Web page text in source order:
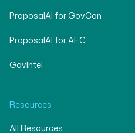
ProposalAI for GovCon
ProposalAI for AEC
GovIntel
Resources
All Resources